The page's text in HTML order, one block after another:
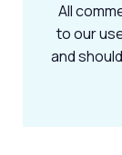
All
to our
and